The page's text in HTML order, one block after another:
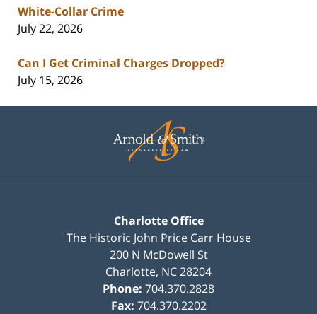
White-Collar Crime
July 22, 2026
Can I Get Criminal Charges Dropped?
July 15, 2026
Information
Charlotte Office
The Historic John Price Carr House
200 N McDowell St
Charlotte, NC28204
Phone: 704.370.2828
Fax: 704.370.2202